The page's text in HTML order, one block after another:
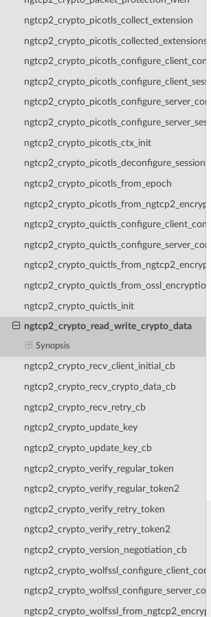
ngtcp2_crypto_picotls_collect_extension
ngtcp2_crypto_picotls_collected_extensions
ngtcp2_crypto_picotls_ctx_init
ngtcp2_crypto_picotls_deconfigure_session
ngtcp2_crypto_picotls_from_epoch
ngtcp2_crypto_quictls_init
ngtcp2_crypto_read_write_crypto_data
Synopsis
ngtcp2_crypto_recv_client_initial_cb
ngtcp2_crypto_recv_crypto_data_cb
ngtcp2_crypto_recv_retry_cb
ngtcp2_crypto_update_key
ngtcp2_crypto_update_key_cb
ngtcp2_crypto_verify_regular_token
ngtcp2_crypto_verify_regular_token2
ngtcp2_crypto_verify_retry_token
ngtcp2_crypto_verify_retry_token2
ngtcp2_crypto_version_negotiation_cb